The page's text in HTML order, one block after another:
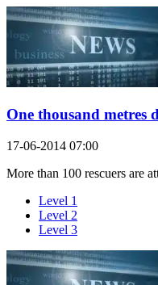
One thousand metres
17-06-2014 07:00
More than 100 rescuers are
Level 1
Level 2
Level 3